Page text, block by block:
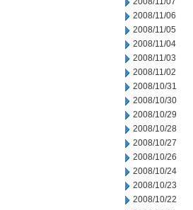
2008/11/06
2008/11/05
2008/11/04
2008/11/03
2008/11/02
2008/10/31
2008/10/30
2008/10/29
2008/10/28
2008/10/27
2008/10/26
2008/10/24
2008/10/23
2008/10/22